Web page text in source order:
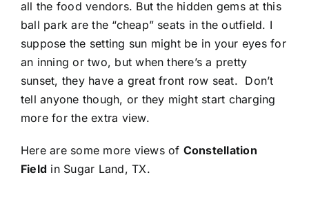
all the food vendors. But the hidden gems at this
ball park are the “cheap” seats in the outfield. I
suppose the setting sun might be in your eyes for
an inning or two, but when there’s a pretty
sunset, they have a great front row seat. Don’t
tell anyone though, or they might start charging
more for the extra view.
Here are some more views of Constellation
Field in Sugar Land, TX.